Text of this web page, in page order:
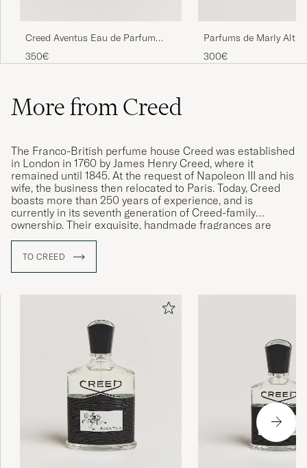
Creed Aventus Eau de Parfum
100ml
350€
Parfums de Marly
Parfum 125ml
300€
More from Creed
The Franco-British perfume house Creed was established
in London in 1760 by James Henry Creed, where it
remained until 1845. At the request of Napoleon III and his
wife, the business then relocated to Paris. Today, Creed
boasts more than 250 years of experience, and is
currently in its seventh generation of Creed-family
ownership. Their exquisite, handmade fragrances are
TO CREED